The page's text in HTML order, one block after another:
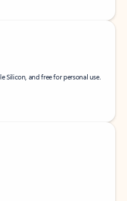
Silicon, and free for personal use.